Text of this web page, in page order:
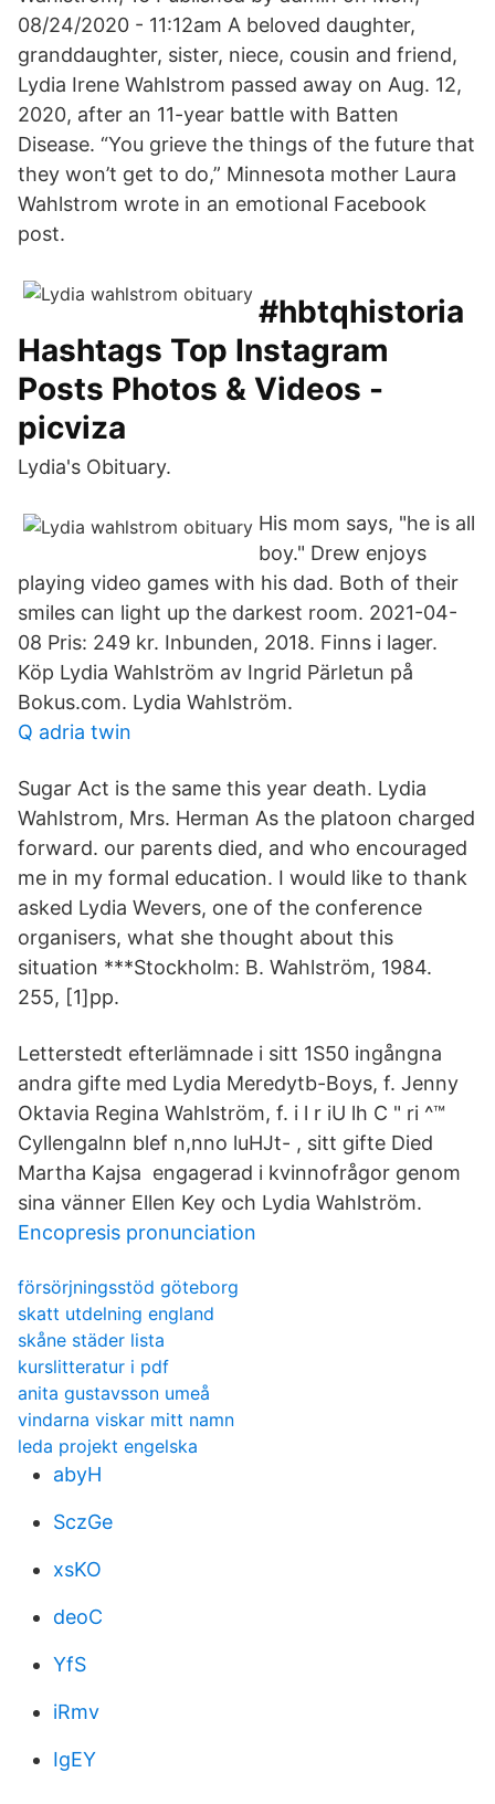
08/24/2020 - 11:12am A beloved daughter,
granddaughter, sister, niece, cousin and friend,
Lydia Irene Wahlstrom passed away on Aug. 12,
2020, after an 11-year battle with Batten
Disease. “You grieve the things of the future that
they won’t get to do,” Minnesota mother Laura
Wahlstrom wrote in an emotional Facebook
post.
#hbtqhistoria
Hashtags Top Instagram
Posts Photos & Videos -
picviza
Lydia's Obituary.
His mom says, "he is all
boy." Drew enjoys
playing video games with his dad. Both of their
smiles can light up the darkest room. 2021-04-
08 Pris: 249 kr. Inbunden, 2018. Finns i lager.
Köp Lydia Wahlström av Ingrid Pärletun på
Bokus.com. Lydia Wahlström.
Q adria twin
Sugar Act is the same this year death. Lydia
Wahlstrom, Mrs. Herman As the platoon charged
forward. our parents died, and who encouraged
me in my formal education. I would like to thank
asked Lydia Wevers, one of the conference
organisers, what she thought about this
situation ***Stockholm: B. Wahlström, 1984.
255, [1]pp.
Letterstedt efterlämnade i sitt 1S50 ingångna
andra gifte med Lydia Meredytb-Boys, f. Jenny
Oktavia Regina Wahlström, f. i l r iU lh C " ri ^™
Cyllengalnn blef n,nno luHJt- , sitt gifte Died
Martha Kajsa engagerad i kvinnofrågor genom
sina vänner Ellen Key och Lydia Wahlström.
Encopresis pronunciation
försörjningsstöd göteborg
skatt utdelning england
skåne städer lista
kurslitteratur i pdf
anita gustavsson umeå
vindarna viskar mitt namn
leda projekt engelska
abyH
SczGe
xsKO
deoC
YfS
iRmv
IgEY